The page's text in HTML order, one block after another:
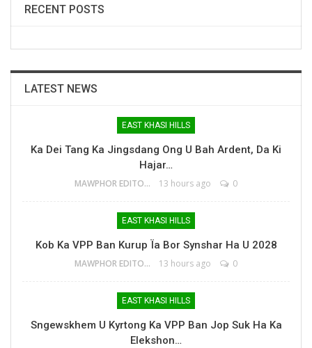
RECENT POSTS
LATEST NEWS
EAST KHASI HILLS
Ka Dei Tang Ka Jingsdang Ong U Bah Ardent, Da Ki
Hajar…
MAWPHOR EDITOR 13 hours ago 0
EAST KHASI HILLS
Kob Ka VPP Ban Kurup Ïa Bor Synshar Ha U 2028
MAWPHOR EDITOR 13 hours ago 0
EAST KHASI HILLS
Sngewskhem U Kyrtong Ka VPP Ban Jop Suk Ha Ka
Elekshon…